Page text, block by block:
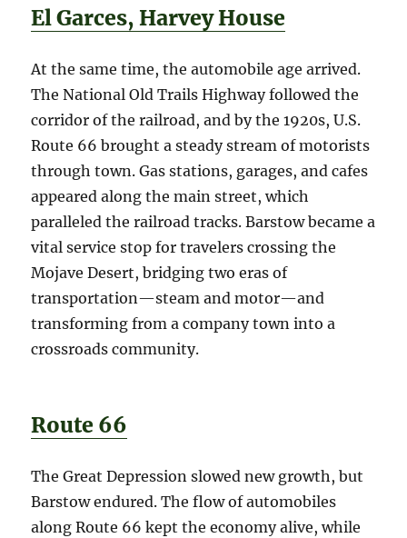
El Garces, Harvey House
At the same time, the automobile age arrived.
The National Old Trails Highway followed the
corridor of the railroad, and by the 1920s, U.S.
Route 66 brought a steady stream of motorists
through town. Gas stations, garages, and cafes
appeared along the main street, which
paralleled the railroad tracks. Barstow became a
vital service stop for travelers crossing the
Mojave Desert, bridging two eras of
transportation—steam and motor—and
transforming from a company town into a
crossroads community.
Route 66
The Great Depression slowed new growth, but
Barstow endured. The flow of automobiles
along Route 66 kept the economy alive, while